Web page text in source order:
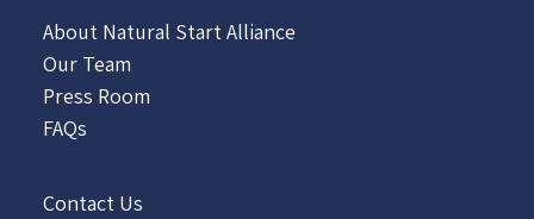
About Natural Start Alliance
Our Team
Press Room
FAQs
Contact Us